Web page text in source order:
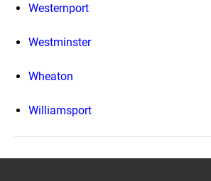
Westernport
Westminster
Wheaton
Williamsport